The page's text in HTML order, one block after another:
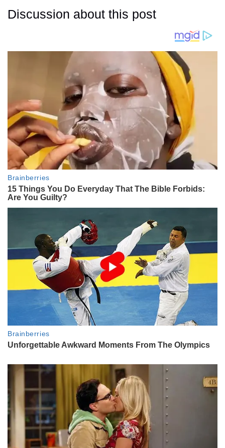
Discussion about this post